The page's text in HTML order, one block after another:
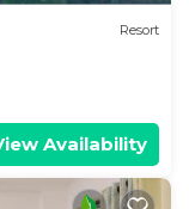
shared to us
County”. We
are regarded
about the
this Resort,
Resort
Availability